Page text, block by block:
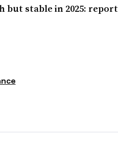
but stable in 2025: report